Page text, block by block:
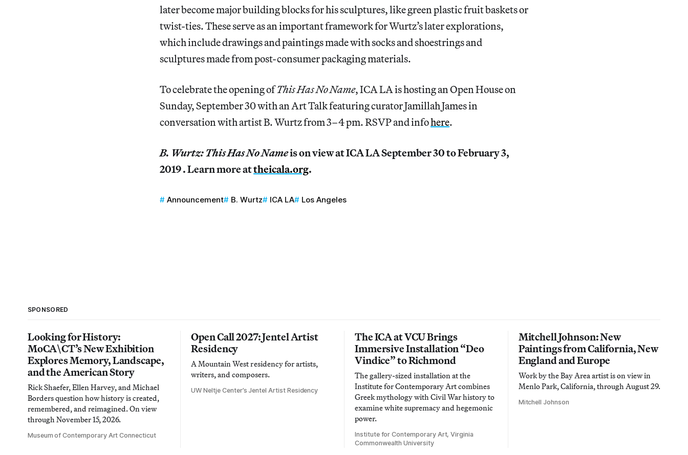
later become major building blocks for his sculptures, like green plastic fruit baskets or
twist-ties. These serve as an important framework for Wurtz’s later explorations,
which include drawings and paintings made with socks and shoestrings and
sculptures made from post-consumer packaging materials.
To celebrate the opening ofThis Has No Name, ICA LA is hosting an Open House on
Sunday, September 30 with an Art Talk featuring curator Jamillah James in
conversation with artist B. Wurtz from 3–4 pm. RSVP and infohere.
B. Wurtz: This Has No Nameis on view at ICA LA September 30 to February 3,
2019 . Learn more attheicala.org.
Announcement B. Wurtz ICA LA Los Angeles
SPONSORED
Looking for History:
MoCA\CT’s New Exhibition
Explores Memory, Landscape,
and the American Story
Rick Shaefer, Ellen Harvey, and Michael
Borders question how history is created,
remembered, and reimagined. On view
through November 15, 2026.
Museum of Contemporary Art Connecticut
Open Call 2027: Jentel Artist
Residency
A Mountain West residency for artists,
writers, and composers.
UW Neltje Center’s Jentel Artist Residency
The ICA at VCU Brings
Immersive Installation “Deo
Vindice” to Richmond
The gallery-sized installation at the
Institute for Contemporary Art combines
Greek mythology with Civil War history to
examine white supremacy and hegemonic
power.
Institute for Contemporary Art, Virginia
Commonwealth University
Mitchell Johnson: New
Paintings from California, New
England and Europe
Work by the Bay Area artist is on view in
Menlo Park, California, through August 29.
Mitchell Johnson